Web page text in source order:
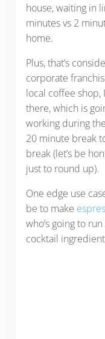
house, waiting in
minutes vs 2
home.
Plus, that’s
corporate
local coffee shop,
there, which is
working during
20 minute break
break (let’s be
just to round up).
One edge use
be to make
who’s going to
cocktail